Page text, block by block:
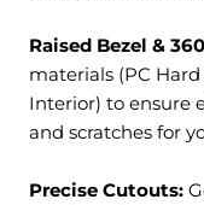
Raised Bezel &
materials (PC
Interior) to ensure
and scratches for
Precise Cutouts: